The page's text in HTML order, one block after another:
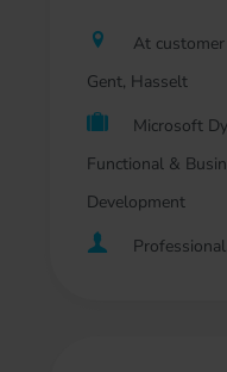
At
Gent, Hasselt
Microsoft
Functional &
Development